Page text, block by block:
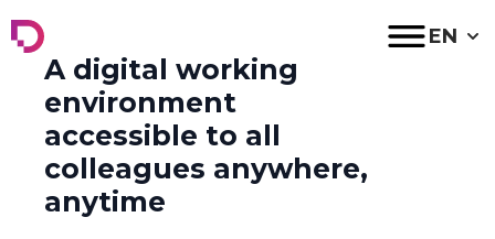
Digital Agora EN
A digital working
environment
accessible to all
colleagues anywhere,
anytime